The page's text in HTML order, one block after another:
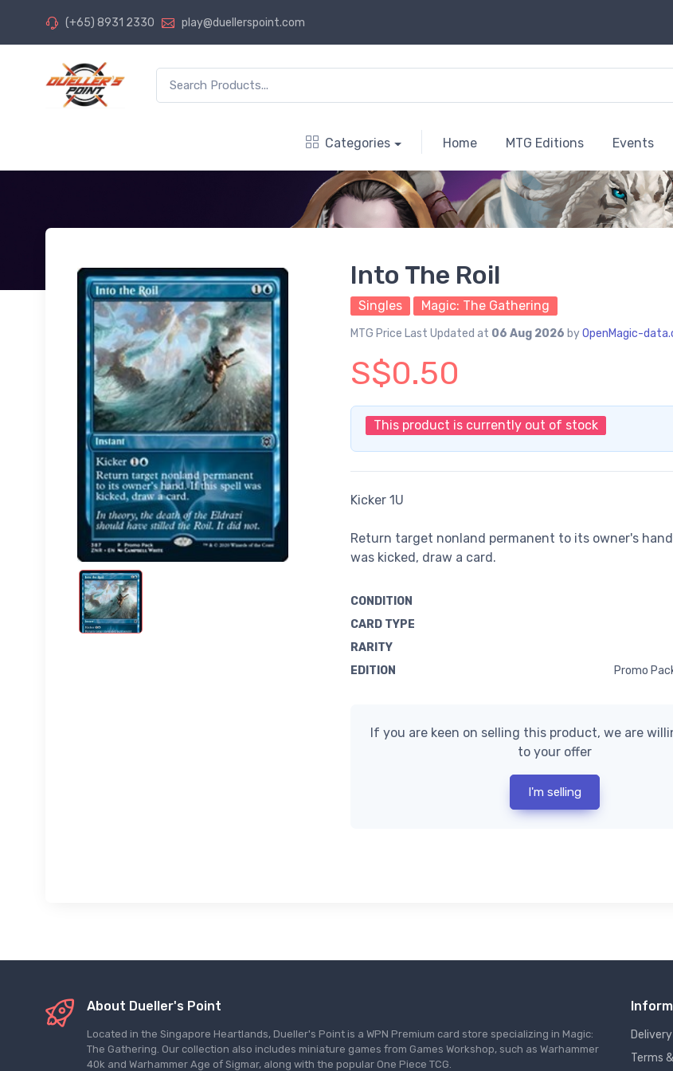
(+65) 8931 2330 play@duellerspoint.com
Categories Home MTG Editions Events
Into The Roil
Singles Magic: The Gathering
MTG Price Last Updated at 06 Aug 2026 byOpenMagic-
S$0.50
This product is currently out of stock
Kicker 1U
Return target nonland permanent to its owner's
was kicked, draw a card.
CONDITION
CARD TYPE
RARITY
EDITION
Promo
If you are keen on selling this product, we are
to your offer
I'm selling
About Dueller's Point
Located in the Singapore Heartlands, Dueller's Point is a WPN Premium card store specializing in Magic:
The Gathering. Our collection also includes miniature games from Games Workshop, such as Warhammer
40k and Warhammer Age of Sigmar, along with the popular One Piece TCG.
Terms